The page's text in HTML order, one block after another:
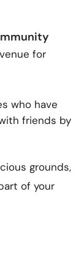
for
who have
friends by
grounds,
of your